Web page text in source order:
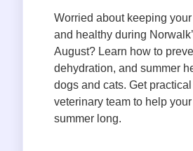
Worried about keeping your
and healthy during
August? Learn how to
dehydration, and summer
dogs and cats. Get
veterinary team to help your
summer long.